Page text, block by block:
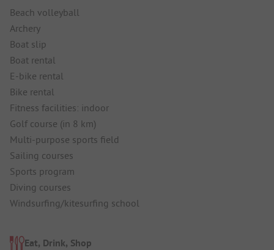
Beach volleyball
Archery
Boat slip
Boat rental
E-bike rental
Bike rental
Fitness facilities: indoor
Golf course (in 8 km)
Multi-purpose sports field
Sailing courses
Sports program
Diving courses
Windsurfing/kitesurfing school
Eat, Drink, Shop